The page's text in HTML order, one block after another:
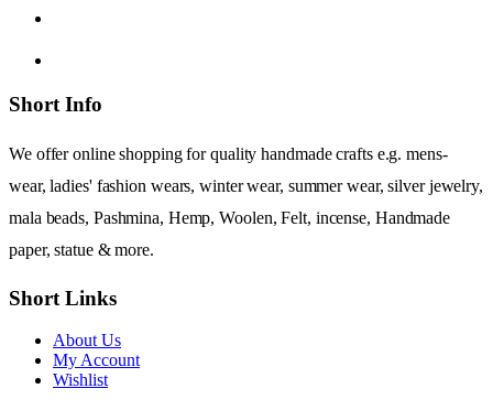
Short Info
We offer online shopping for quality handmade crafts e.g. mens-
wear, ladies' fashion wears, winter wear, summer wear, silver jewelry,
mala beads, Pashmina, Hemp, Woolen, Felt, incense, Handmade
paper, statue & more.
Short Links
About Us
My Account
Wishlist